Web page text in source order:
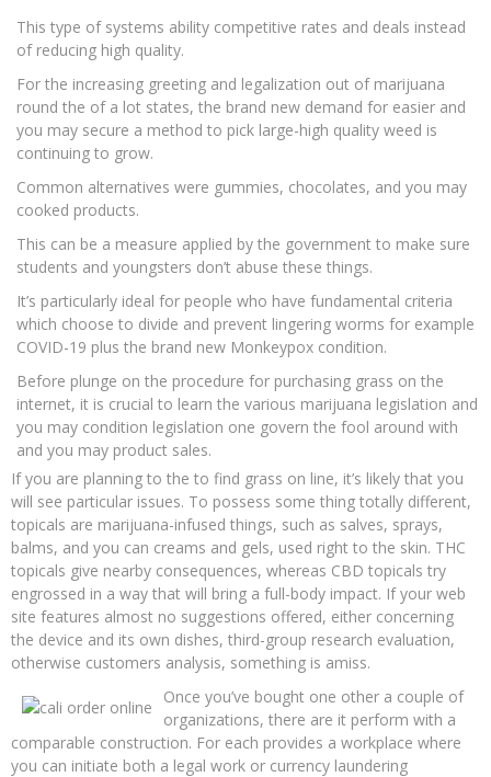
This type of systems ability competitive rates and deals instead
of reducing high quality.
For the increasing greeting and legalization out of marijuana
round the of a lot states, the brand new demand for easier and
you may secure a method to pick large-high quality weed is
continuing to grow.
Common alternatives were gummies, chocolates, and you may
cooked products.
This can be a measure applied by the government to make sure
students and youngsters don’t abuse these things.
It’s particularly ideal for people who have fundamental criteria
which choose to divide and prevent lingering worms for example
COVID-19 plus the brand new Monkeypox condition.
Before plunge on the procedure for purchasing grass on the
internet, it is crucial to learn the various marijuana legislation and
you may condition legislation one govern the fool around with
and you may product sales.
If you are planning to the to find grass on line, it’s likely that you
will see particular issues. To possess some thing totally different,
topicals are marijuana-infused things, such as salves, sprays,
balms, and you can creams and gels, used right to the skin. THC
topicals give nearby consequences, whereas CBD topicals try
engrossed in a way that will bring a full-body impact. If your web
site features almost no suggestions offered, either concerning
the device and its own dishes, third-group research evaluation,
otherwise customers analysis, something is amiss.
Once you’ve bought one other a couple of
organizations, there are it perform with a
comparable construction. For each provides a workplace where
you can initiate both a legal work or currency laundering